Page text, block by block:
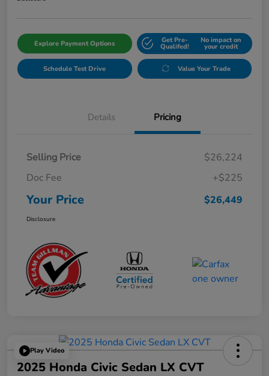
Explore Payment Options Get Pre-
Qualifed!
No impact on
your credit
Schedule Test Drive Value Your Trade
Details Pricing
Selling Price
$26,224
Doc Fee
+$225
Your Price $26,449
Disclosure
Play Video
2025 Honda Civic Sedan LX CVT